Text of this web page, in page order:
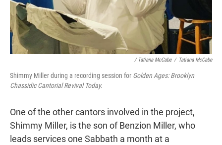
/ Tatiana McCabe / Tatiana McCabe
Shimmy Miller during a recording session for Golden Ages: Brooklyn
Chassidic Cantorial Revival Today.
One of the other cantors involved in the project,
Shimmy Miller, is the son of Benzion Miller, who
leads services one Sabbath a month at a